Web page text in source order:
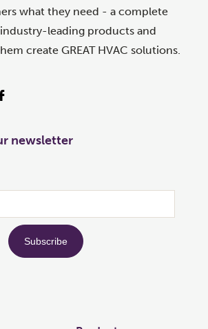
what they need - a complete
leading products and
create GREAT HVAC solutions.
newsletter